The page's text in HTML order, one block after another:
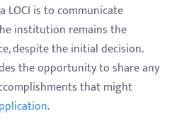
LOCI is to communicate
institution remains the
despite the initial decision.
the opportunity to share any
that might
.